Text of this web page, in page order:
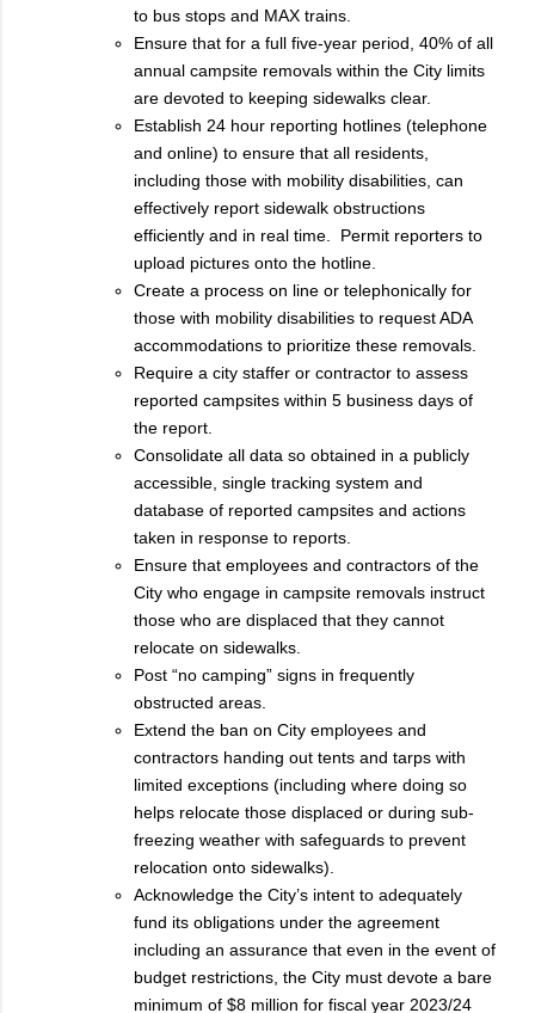
to bus stops and MAX trains.
Ensure that for a full five-year period, 40% of all
annual campsite removals within the City limits
are devoted to keeping sidewalks clear.
Establish 24 hour reporting hotlines (telephone
and online) to ensure that all residents,
including those with mobility disabilities, can
effectively report sidewalk obstructions
efficiently and in real time. Permit reporters to
upload pictures onto the hotline.
Create a process on line or telephonically for
those with mobility disabilities to request ADA
accommodations to prioritize these removals.
Require a city staffer or contractor to assess
reported campsites within 5 business days of
the report.
Consolidate all data so obtained in a publicly
accessible, single tracking system and
database of reported campsites and actions
taken in response to reports.
Ensure that employees and contractors of the
City who engage in campsite removals instruct
those who are displaced that they cannot
relocate on sidewalks.
Post “no camping” signs in frequently
obstructed areas.
Extend the ban on City employees and
contractors handing out tents and tarps with
limited exceptions (including where doing so
helps relocate those displaced or during sub-
freezing weather with safeguards to prevent
relocation onto sidewalks).
Acknowledge the City’s intent to adequately
fund its obligations under the agreement
including an assurance that even in the event of
budget restrictions, the City must devote a bare
minimum of $8 million for fiscal year 2023/24